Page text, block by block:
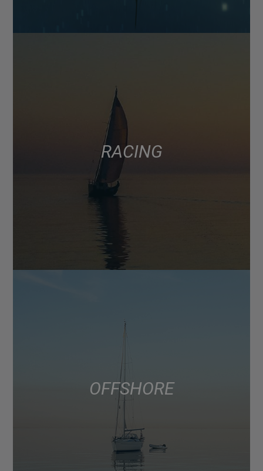
RACING
OFFSHORE